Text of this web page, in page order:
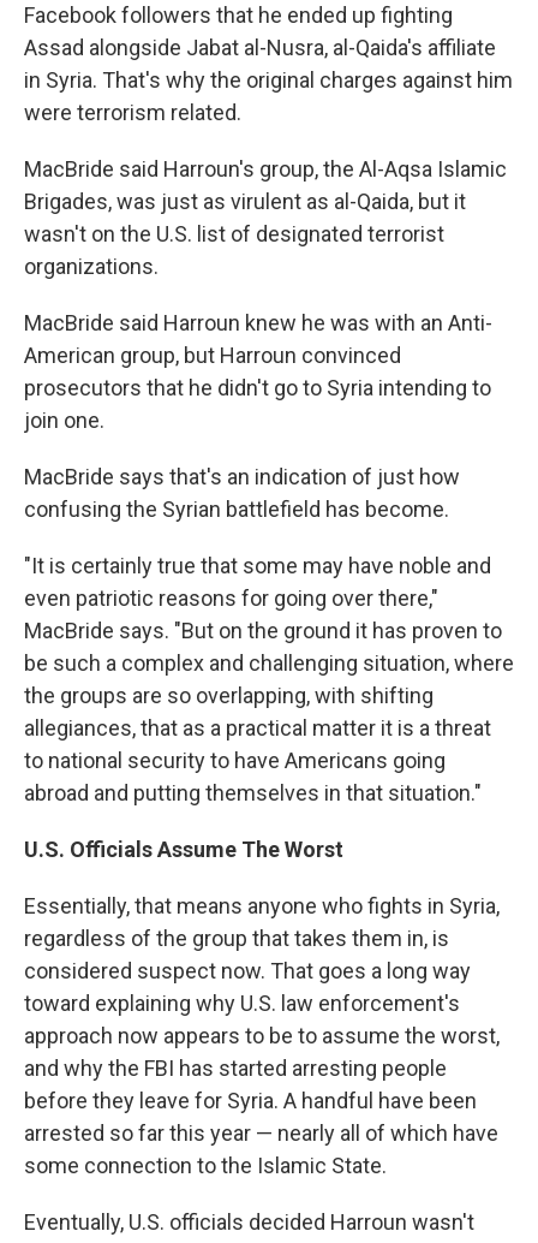
Facebook followers that he ended up fighting
Assad alongside Jabat al-Nusra, al-Qaida's affiliate
in Syria. That's why the original charges against him
were terrorism related.
MacBride said Harroun's group, the Al-Aqsa Islamic
Brigades, was just as virulent as al-Qaida, but it
wasn't on the U.S. list of designated terrorist
organizations.
MacBride said Harroun knew he was with an Anti-
American group, but Harroun convinced
prosecutors that he didn't go to Syria intending to
join one.
MacBride says that's an indication of just how
confusing the Syrian battlefield has become.
"It is certainly true that some may have noble and
even patriotic reasons for going over there,"
MacBride says. "But on the ground it has proven to
be such a complex and challenging situation, where
the groups are so overlapping, with shifting
allegiances, that as a practical matter it is a threat
to national security to have Americans going
abroad and putting themselves in that situation."
U.S. Officials Assume The Worst
Essentially, that means anyone who fights in Syria,
regardless of the group that takes them in, is
considered suspect now. That goes a long way
toward explaining why U.S. law enforcement's
approach now appears to be to assume the worst,
and why the FBI has started arresting people
before they leave for Syria. A handful have been
arrested so far this year — nearly all of which have
some connection to the Islamic State.
Eventually, U.S. officials decided Harroun wasn't